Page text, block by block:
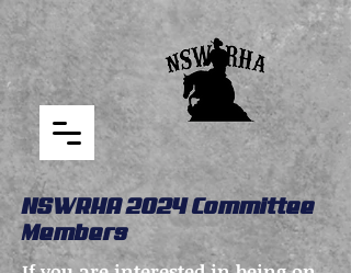
NSWRHA 2024 Committee
Members